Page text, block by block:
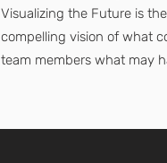
Visualizing the Future is
compelling vision of what
team members what may